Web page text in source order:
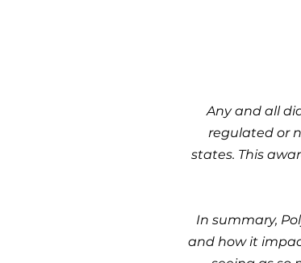
Any and all
regulated or
states. This
In summary,
and how it